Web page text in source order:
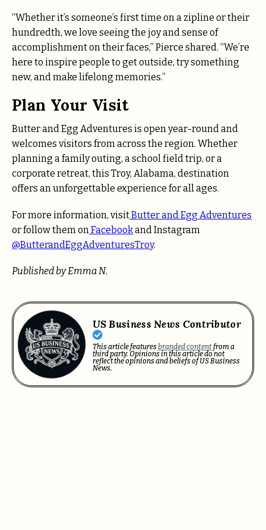
“Whether it’s someone’s first time on a zipline or their
hundredth, we love seeing the joy and sense of
accomplishment on their faces,” Pierce shared. “We’re
here to inspire people to get outside, try something
new, and make lifelong memories.”
Plan Your Visit
Butter and Egg Adventures is open year-round and
welcomes visitors from across the region. Whether
planning a family outing, a school field trip, or a
corporate retreat, this Troy, Alabama, destination
offers an unforgettable experience for all ages.
For more information, visitButter and Egg Adventures
or follow them on Facebookand Instagram
@ButterandEggAdventuresTroy.
Published by Emma N.
US Business News Contributor
This article featuresbranded contentfrom a
third party. Opinions in this article do not
reflect the opinions and beliefs of US Business
News.